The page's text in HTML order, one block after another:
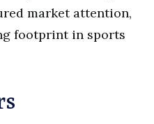
market attention,
footprint in sports